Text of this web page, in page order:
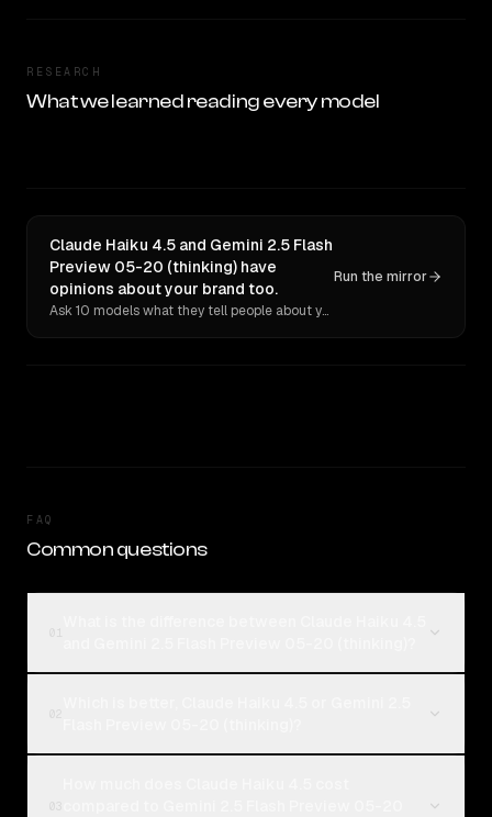
RESEARCH
What we learned reading every model
Claude Haiku 4.5 and Gemini 2.5 Flash
Preview 05-20 (thinking) have
opinions about your brand too.
Ask 10 models what they tell people about you. Verbatim receipts.
Run the mirror
FAQ
Common questions